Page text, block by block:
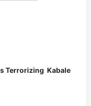
Terrorizing Kabale